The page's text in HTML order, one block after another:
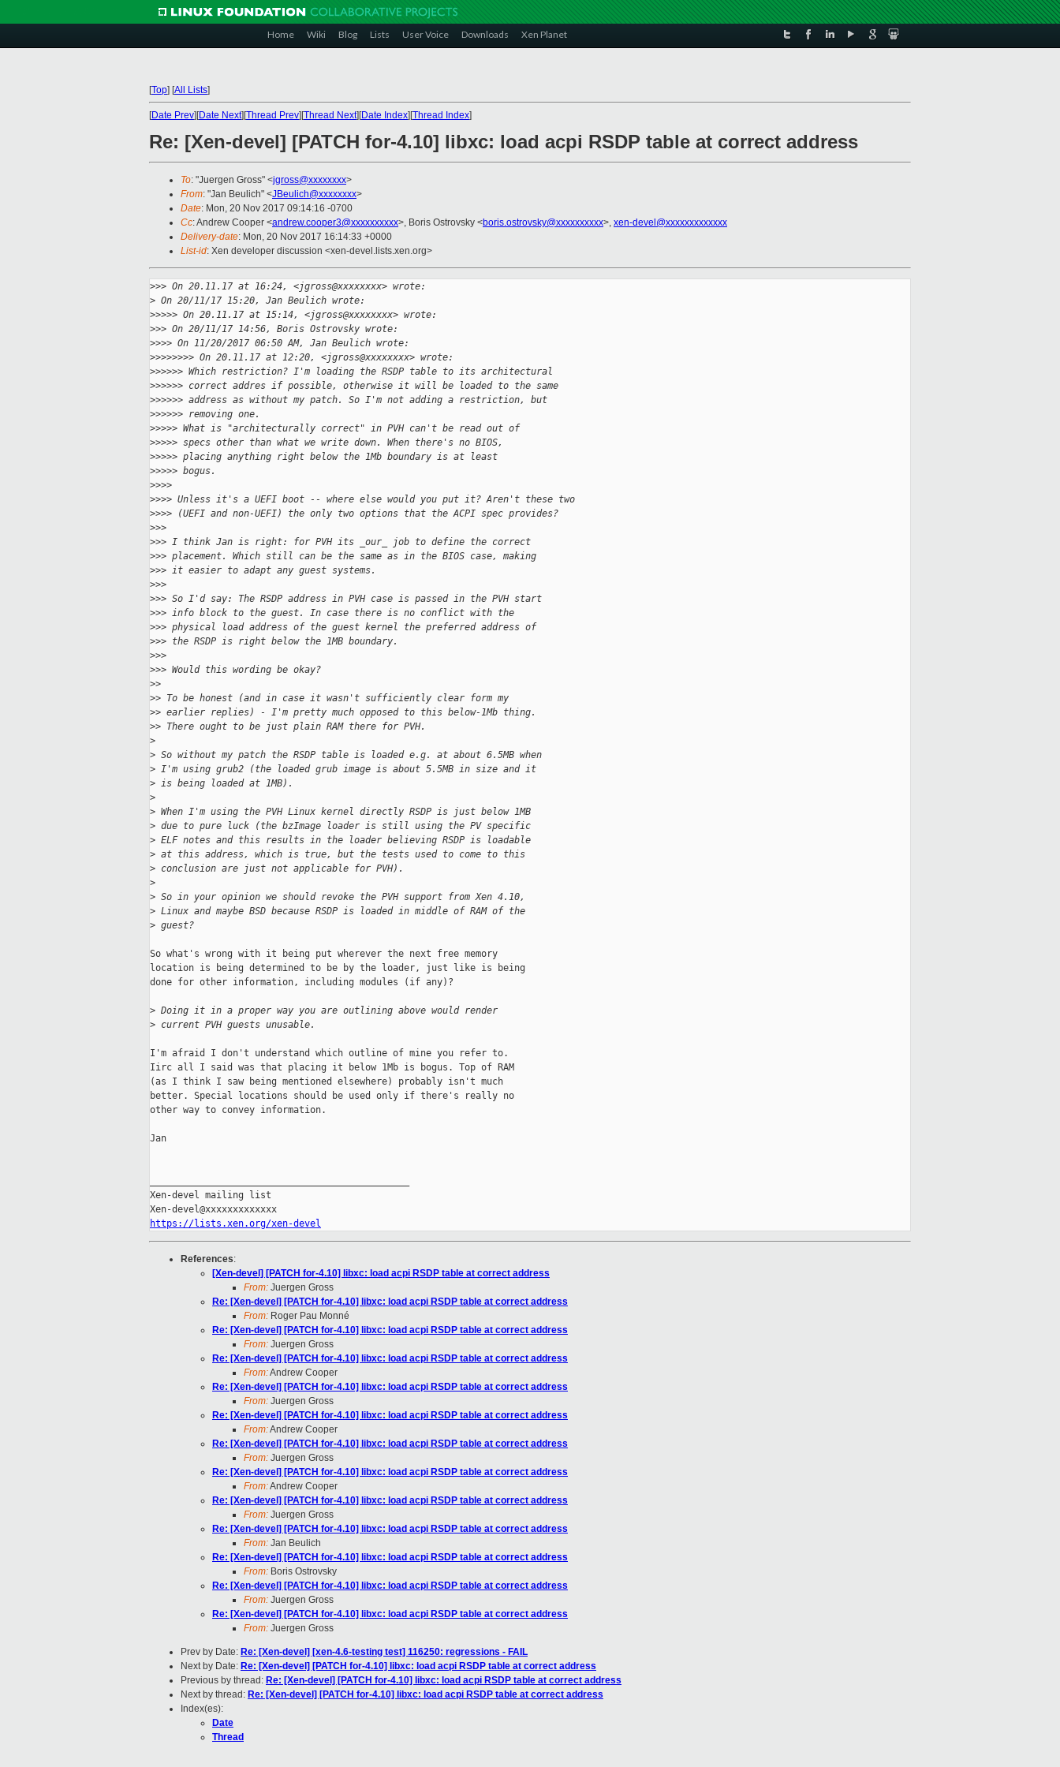
Home Wiki Blog Lists User Voice Downloads Xen Planet
[Top] [All Lists]
[Date Prev][Date Next][Thread Prev][Thread Next][Date Index][Thread Index]
Re: [Xen-devel] [PATCH for-4.10] libxc: load acpi RSDP table at correct address
To: "Juergen Gross" <jgross@xxxxxxxx>
From: "Jan Beulich" <JBeulich@xxxxxxxx>
Date: Mon, 20 Nov 2017 09:14:16 -0700
Cc: Andrew Cooper <andrew.cooper3@xxxxxxxxxx>, Boris Ostrovsky <boris.ostrovsky@xxxxxxxxxx>, xen-devel@xxxxxxxxxxxxx
Delivery-date: Mon, 20 Nov 2017 16:14:33 +0000
List-id: Xen developer discussion <xen-devel.lists.xen.org>
>>> On 20.11.17 at 16:24, <jgross@xxxxxxxx> wrote:
> On 20/11/17 15:20, Jan Beulich wrote:
>>>>> On 20.11.17 at 15:14, <jgross@xxxxxxxx> wrote:
>>> On 20/11/17 14:56, Boris Ostrovsky wrote:
>>>> On 11/20/2017 06:50 AM, Jan Beulich wrote:
>>>>>>>> On 20.11.17 at 12:20, <jgross@xxxxxxxx> wrote:
>>>>>> Which restriction? I'm loading the RSDP table to its architectural
>>>>>> correct addres if possible, otherwise it will be loaded to the same
>>>>>> address as without my patch. So I'm not adding a restriction, but
>>>>>> removing one.
>>>>> What is "architecturally correct" in PVH can't be read out of
>>>>> specs other than what we write down. When there's no BIOS,
>>>>> placing anything right below the 1Mb boundary is at least
>>>>> bogus.
>>>>
>>>> Unless it's a UEFI boot -- where else would you put it? Aren't these two
>>>> (UEFI and non-UEFI) the only two options that the ACPI spec provides?
>>>
>>> I think Jan is right: for PVH its _our_ job to define the correct
>>> placement. Which still can be the same as in the BIOS case, making
>>> it easier to adapt any guest systems.
>>>
>>> So I'd say: The RSDP address in PVH case is passed in the PVH start
>>> info block to the guest. In case there is no conflict with the
>>> physical load address of the guest kernel the preferred address of
>>> the RSDP is right below the 1MB boundary.
>>>
>>> Would this wording be okay?
>>
>> To be honest (and in case it wasn't sufficiently clear form my
>> earlier replies) - I'm pretty much opposed to this below-1Mb thing.
>> There ought to be just plain RAM there for PVH.
>
> So without my patch the RSDP table is loaded e.g. at about 6.5MB when
> I'm using grub2 (the loaded grub image is about 5.5MB in size and it
> is being loaded at 1MB).
>
> When I'm using the PVH Linux kernel directly RSDP is just below 1MB
> due to pure luck (the bzImage loader is still using the PV specific
> ELF notes and this results in the loader believing RSDP is loadable
> at this address, which is true, but the tests used to come to this
> conclusion are just not applicable for PVH).
>
> So in your opinion we should revoke the PVH support from Xen 4.10,
> Linux and maybe BSD because RSDP is loaded in middle of RAM of the
> guest?
So what's wrong with it being put wherever the next free memory
location is being determined to be by the loader, just like is being
done for other information, including modules (if any)?
> Doing it in a proper way you are outlining above would render
> current PVH guests unusable.
I'm afraid I don't understand which outline of mine you refer to.
Iirc all I said was that placing it below 1Mb is bogus. Top of RAM
(as I think I saw being mentioned elsewhere) probably isn't much
better. Special locations should be used only if there's really no
other way to convey information.
Jan
Xen-devel mailing list
https://lists.xen.org/xen-devel
References:
[Xen-devel] [PATCH for-4.10] libxc: load acpi RSDP table at correct address
From: Juergen Gross
Re: [Xen-devel] [PATCH for-4.10] libxc: load acpi RSDP table at correct address
From: Roger Pau Monné
Re: [Xen-devel] [PATCH for-4.10] libxc: load acpi RSDP table at correct address
From: Juergen Gross
Re: [Xen-devel] [PATCH for-4.10] libxc: load acpi RSDP table at correct address
From:Andrew Cooper
Re: [Xen-devel] [PATCH for-4.10] libxc: load acpi RSDP table at correct address
From: Juergen Gross
Re: [Xen-devel] [PATCH for-4.10] libxc: load acpi RSDP table at correct address
From:Andrew Cooper
Re: [Xen-devel] [PATCH for-4.10] libxc: load acpi RSDP table at correct address
From: Juergen Gross
Re: [Xen-devel] [PATCH for-4.10] libxc: load acpi RSDP table at correct address
From:Andrew Cooper
Re: [Xen-devel] [PATCH for-4.10] libxc: load acpi RSDP table at correct address
From: Juergen Gross
Re: [Xen-devel] [PATCH for-4.10] libxc: load acpi RSDP table at correct address
From: Jan Beulich
Re: [Xen-devel] [PATCH for-4.10] libxc: load acpi RSDP table at correct address
From: Boris Ostrovsky
Re: [Xen-devel] [PATCH for-4.10] libxc: load acpi RSDP table at correct address
From: Juergen Gross
Re: [Xen-devel] [PATCH for-4.10] libxc: load acpi RSDP table at correct address
From: Juergen Gross
Prev by Date: Re: [Xen-devel] [xen-4.6-testing test] 116250: regressions - FAIL
Next by Date: Re: [Xen-devel] [PATCH for-4.10] libxc: load acpi RSDP table at correct address
Previous by thread: Re: [Xen-devel] [PATCH for-4.10] libxc: load acpi RSDP table at correct address
Next by thread: Re: [Xen-devel] [PATCH for-4.10] libxc: load acpi RSDP table at correct address
Index(es):
Date
Thread